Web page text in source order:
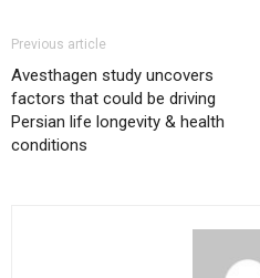
Previous article
Avesthagen study uncovers
factors that could be driving
Persian life longevity & health
conditions